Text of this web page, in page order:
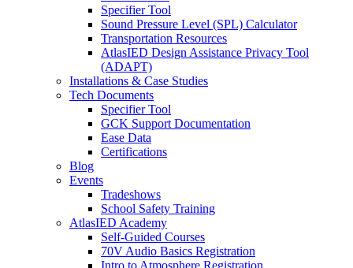
Specifier Tool
Sound Pressure Level (SPL) Calculator
Transportation Resources
AtlasIED Design Assistance Privacy Tool
(ADAPT)
Installations & Case Studies
Tech Documents
Specifier Tool
GCK Support Documentation
Ease Data
Certifications
Blog
Events
Tradeshows
School Safety Training
AtlasIED Academy
Self-Guided Courses
70V Audio Basics Registration